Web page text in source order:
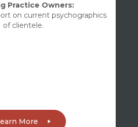
Practice Owners:
on current psychographics
of clientele.
More